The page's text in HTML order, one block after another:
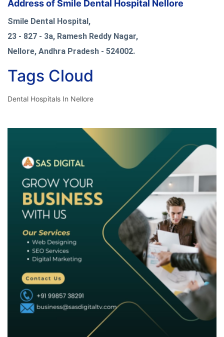
Address of Smile Dental Hospital Nellore
Smile Dental Hospital,
23 - 827 - 3a, Ramesh Reddy Nagar,
Nellore, Andhra Pradesh - 524002.
Tags Cloud
Dental Hospitals In Nellore